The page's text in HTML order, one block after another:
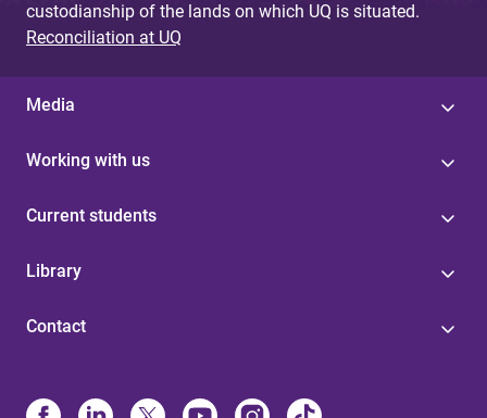
custodianship of the lands on which UQ is situated.
Reconciliation at UQ
Media
Working with us
Current students
Library
Contact